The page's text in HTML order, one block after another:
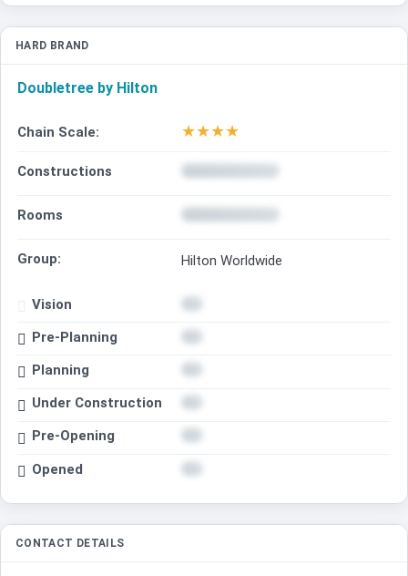
HARD BRAND
Doubletree by Hilton
Chain Scale: ★★★★
Constructions
Rooms
Group: Hilton Worldwide
Vision
Pre-Planning
Planning
Under Construction
Pre-Opening
Opened
CONTACT DETAILS